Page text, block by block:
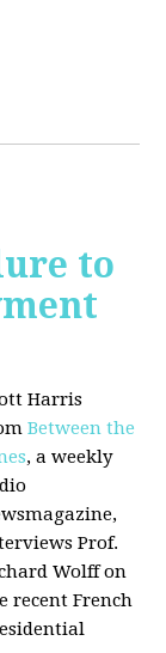
to
Harris
Between the
, a weekly
Prof.
Wolff on
recent French